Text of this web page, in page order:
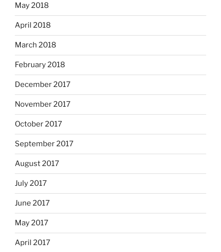
May 2018
April 2018
March 2018
February 2018
December 2017
November 2017
October 2017
September 2017
August 2017
July 2017
June 2017
May 2017
April 2017